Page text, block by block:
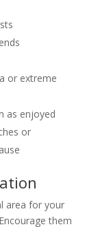
or extreme
as enjoyed
or
area for your
them